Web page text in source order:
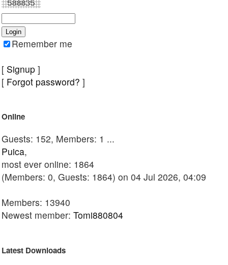
Remember me
[ Signup ]
[ Forgot password? ]
Online
Guests: 152, Members: 1 ...
Puica,
most ever online: 1864
(Members: 0, Guests: 1864) on 04 Jul 2026, 04:09
Members: 13940
Newest member: Tomi880804
Latest Downloads